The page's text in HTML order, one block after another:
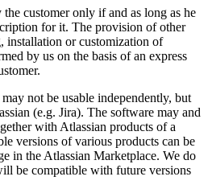
customer only if and as long as he
for it. The provision of other
installation or customization of
by us on the basis of an express
not be usable independently, but
(e.g. Jira). The software may and
with Atlassian products of a
versions of various products can be
in the Atlassian Marketplace. We do
be compatible with future versions